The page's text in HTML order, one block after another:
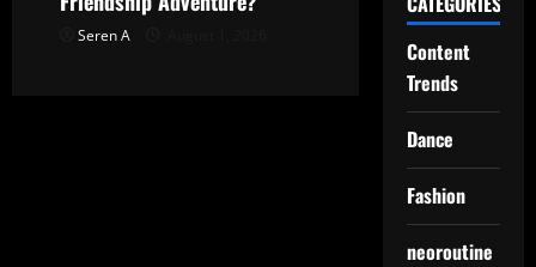
Seren A
Content
Trends
Dance
Fashion
neoroutine